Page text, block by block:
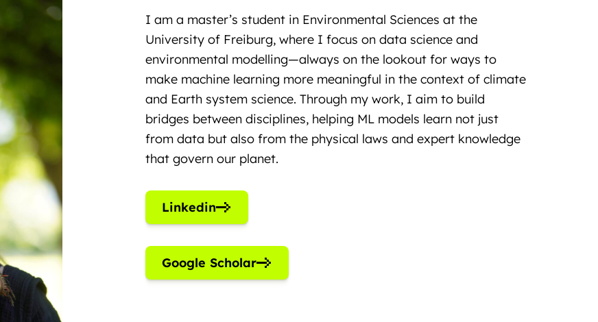
I am a master’s student in Environmental Sciences at the
University of Freiburg, where I focus on data science and
environmental modelling—always on the lookout for ways to
make machine learning more meaningful in the context of climate
and Earth system science. Through my work, I aim to build
bridges between disciplines, helping ML models learn not just
from data but also from the physical laws and expert knowledge
that govern our planet.
Linkedin
Google Scholar